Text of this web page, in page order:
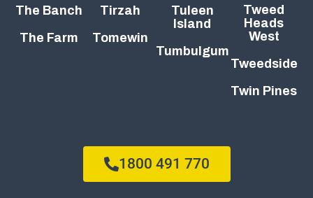
The Banch
The Farm
Tirzah
Tomewin
Tuleen
Island
Tumbulgum
Tweed
Heads
West
Tweedside
Twin Pines
1800 491 770